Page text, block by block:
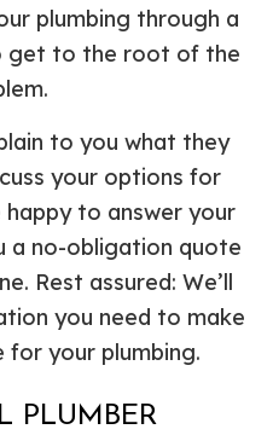
plumbing through a
get to the root of the
to you what they
your options for
happy to answer your
a no-obligation quote
Rest assured: We’ll
you need to make
for your plumbing.
PLUMBER